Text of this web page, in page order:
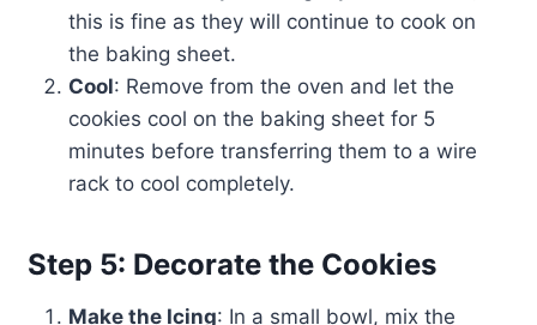
this is fine as they will continue to cook on
the baking sheet.
Cool: Remove from the oven and let the
cookies cool on the baking sheet for 5
minutes before transferring them to a wire
rack to cool completely.
Step 5: Decorate the Cookies
Make the Icing: In a small bowl, mix the